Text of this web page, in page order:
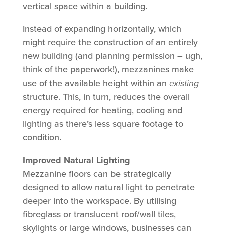
vertical space within a building.
Instead of expanding horizontally, which
might require the construction of an entirely
new building (and planning permission – ugh,
think of the paperwork!), mezzanines make
use of the available height within an existing
structure. This, in turn, reduces the overall
energy required for heating, cooling and
lighting as there’s less square footage to
condition.
Improved Natural Lighting
Mezzanine floors can be strategically
designed to allow natural light to penetrate
deeper into the workspace. By utilising
fibreglass or translucent roof/wall tiles,
skylights or large windows, businesses can